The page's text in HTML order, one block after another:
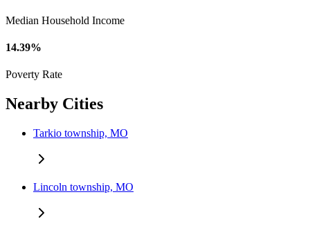
Median Household Income
14.39%
Poverty Rate
Nearby Cities
Tarkio township, MO
Lincoln township, MO